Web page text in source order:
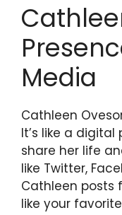
Media
Cathleen
It’s like a
share her life
like Twitter,
Cathleen posts
like your